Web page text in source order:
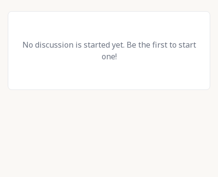
No discussion is started yet. Be the first to start
one!